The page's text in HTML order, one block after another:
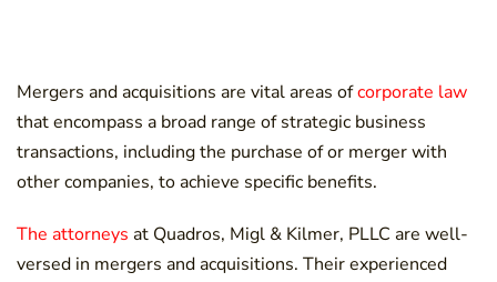
Mergers and acquisitions are vital areas ofcorporate law
that encompass a broad range of strategic business
transactions, including the purchase of or merger with
other companies, to achieve specific benefits.
The attorneys at Quadros, Migl & Kilmer, PLLC are well-
versed in mergers and acquisitions. Their experienced